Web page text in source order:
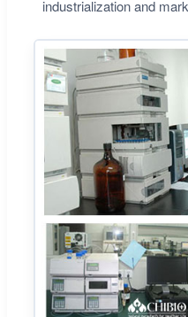
industrialization and